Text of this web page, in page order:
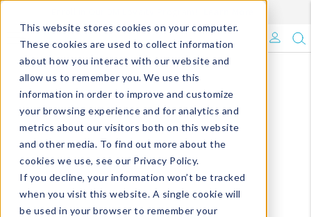
This website stores cookies on your computer.
These cookies are used to collect information
about how you interact with our website and
allow us to remember you. We use this
information in order to improve and customize
your browsing experience and for analytics and
metrics about our visitors both on this website
and other media. To find out more about the
cookies we use, see our Privacy Policy.
If you decline, your information won’t be tracked
when you visit this website. A single cookie will
be used in your browser to remember your
What's Trending?
Signature Brands
The Goods
Events & Showrooms
Full Catalog!